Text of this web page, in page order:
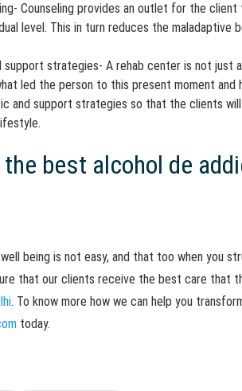
Counseling provides an outlet for the
level. This in turn reduces the maladaptive
strategies- A rehab center is not just
led the person to this present moment
and support strategies so that the clients
best alcohol de
being is not easy, and that too when you
that our clients receive the best care that
. To know more how we can help you
today.